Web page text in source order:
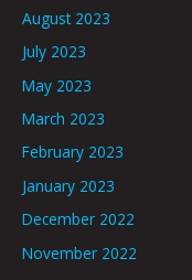
August 2023
July 2023
May 2023
March 2023
February 2023
January 2023
December 2022
November 2022